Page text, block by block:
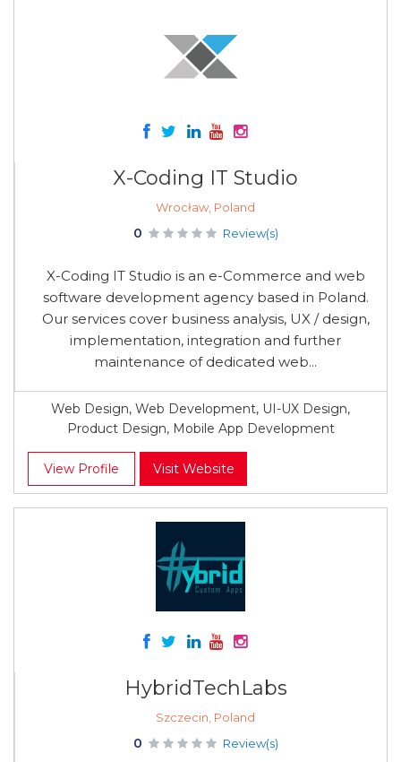
X-Coding IT Studio
Wrocław, Poland
0 Review(s)
X-Coding IT Studio is an e-Commerce and web
software development agency based in Poland.
Our services cover business analysis, UX / design,
implementation, integration and further
maintenance of dedicated web...
Web Design, Web Development, UI-UX Design,
Product Design, Mobile App Development
View Profile Visit Website
HybridTechLabs
Szczecin, Poland
0 Review(s)